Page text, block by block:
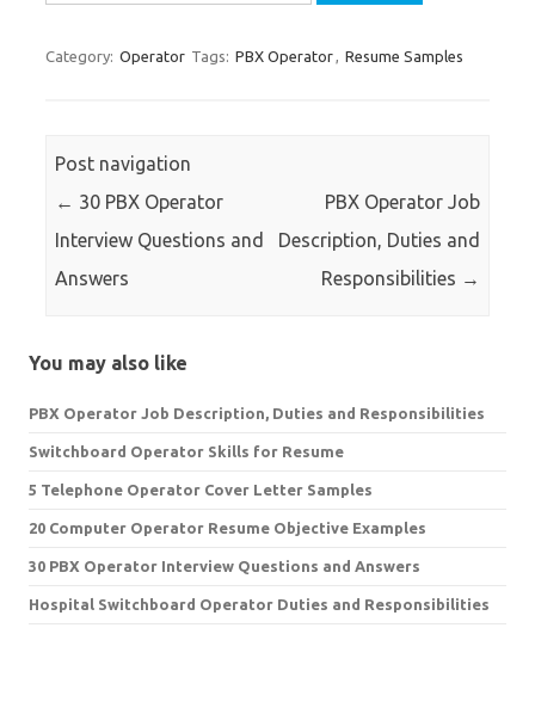
for:
Category: Operator Tags: PBX Operator, Resume Samples
Post navigation
← 30 PBX Operator
Interview Questions and
Answers
PBX Operator Job
Description, Duties and
Responsibilities →
You may also like
PBX Operator Job Description, Duties and Responsibilities
Switchboard Operator Skills for Resume
5 Telephone Operator Cover Letter Samples
20 Computer Operator Resume Objective Examples
30 PBX Operator Interview Questions and Answers
Hospital Switchboard Operator Duties and Responsibilities